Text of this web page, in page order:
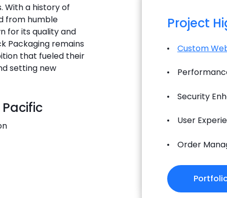
With a history of
from humble
for its quality and
Packaging remains
that fueled their
setting new
Project
Custom
Security
User
Order